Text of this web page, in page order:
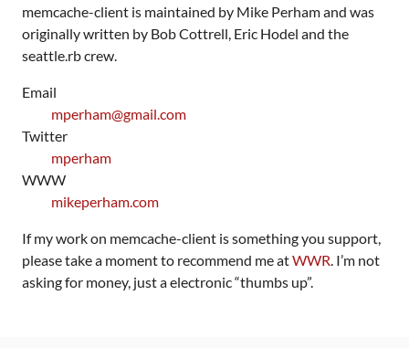
memcache-client is maintained by Mike Perham and was
originally written by Bob Cottrell, Eric Hodel and the
seattle.rb crew.
Email
mperham@gmail.com
Twitter
mperham
WWW
mikeperham.com
If my work on memcache-client is something you support,
please take a moment to recommend me atWWR. I’m not
asking for money, just a electronic “thumbs up”.